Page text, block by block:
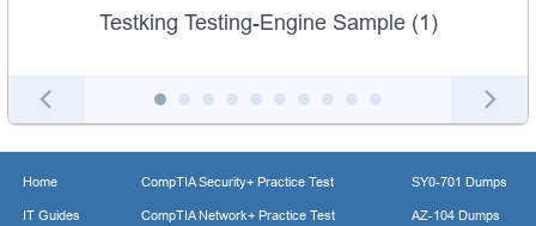
Testking Testing-Engine Sample (1)
Home
IT Guides
CompTIA Security+ Practice Test
CompTIA Network+ Practice Test
SY0-701 Dumps
AZ-104 Dumps